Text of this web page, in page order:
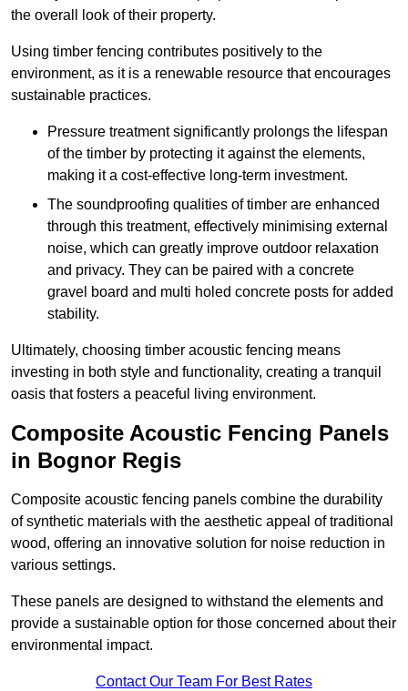
the overall look of their property.
Using timber fencing contributes positively to the
environment, as it is a renewable resource that encourages
sustainable practices.
Pressure treatment significantly prolongs the lifespan
of the timber by protecting it against the elements,
making it a cost-effective long-term investment.
The soundproofing qualities of timber are enhanced
through this treatment, effectively minimising external
noise, which can greatly improve outdoor relaxation
and privacy. They can be paired with a concrete
gravel board and multi holed concrete posts for added
stability.
Ultimately, choosing timber acoustic fencing means
investing in both style and functionality, creating a tranquil
oasis that fosters a peaceful living environment.
Composite Acoustic Fencing Panels
in Bognor Regis
Composite acoustic fencing panels combine the durability
of synthetic materials with the aesthetic appeal of traditional
wood, offering an innovative solution for noise reduction in
various settings.
These panels are designed to withstand the elements and
provide a sustainable option for those concerned about their
environmental impact.
Contact Our Team For Best Rates